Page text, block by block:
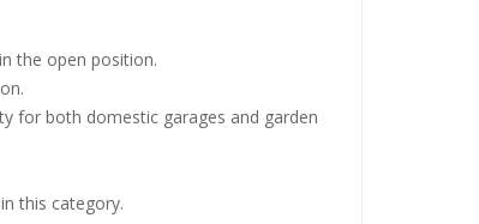
the open position.
for both domestic garages and garden
this category.